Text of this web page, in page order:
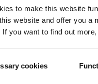
to make this website
website and offer you a
you want to find out
cookies